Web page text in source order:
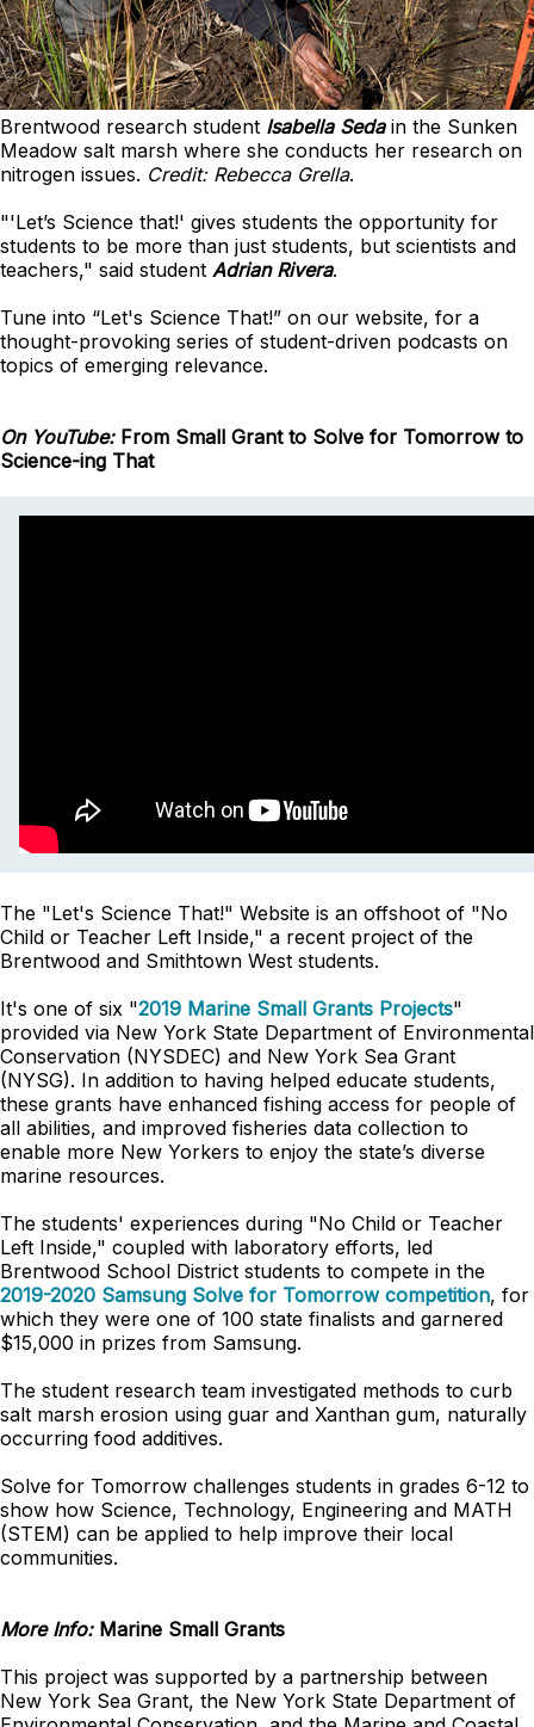
Brentwood research student Isabella Sedain the Sunken
Meadow salt marsh where she conducts her research on
nitrogen issues. Credit: Rebecca Grella.
"'Let’s Science that!' gives students the opportunity for
students to be more than just students, but scientists and
teachers," said student Adrian Rivera.
Tune into “Let's Science That!” on our website, for a
thought-provoking series of student-driven podcasts on
topics of emerging relevance.
On YouTube:From Small Grant to Solve for Tomorrow to
Science-ing That
The "Let's Science That!" Website is an offshoot of "No
Child or Teacher Left Inside," a recent project of the
Brentwood and Smithtown West students.
It's one of six "2019 Marine Small Grants Projects"
provided via New York State Department of Environmental
Conservation (NYSDEC) and New York Sea Grant
(NYSG). In addition to having helped educate students,
these grants have enhanced fishing access for people of
all abilities, and improved fisheries data collection to
enable more New Yorkers to enjoy the state’s diverse
marine resources.
The students' experiences during "No Child or Teacher
Left Inside," coupled with laboratory efforts, led
Brentwood School District students to compete in the
2019-2020 Samsung Solve for Tomorrow competition, for
which they were one of 100 state finalists and garnered
$15,000 in prizes from Samsung.
The student research team investigated methods to curb
salt marsh erosion using guar and Xanthan gum, naturally
occurring food additives.
Solve for Tomorrow challenges students in grades 6-12 to
show how Science, Technology, Engineering and MATH
(STEM) can be applied to help improve their local
communities.
More Info:Marine Small Grants
This project was supported by a partnership between
New York Sea Grant, the New York State Department of